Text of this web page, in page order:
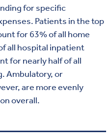
for specific
Patients in the top
for 63% of all home
all hospital inpatient
for nearly half of all
Ambulatory, or
are more evenly
overall.